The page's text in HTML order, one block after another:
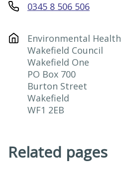
0345 8 506 506
Environmental Health
Wakefield Council
Wakefield One
PO Box 700
Burton Street
Wakefield
WF1 2EB
Related pages